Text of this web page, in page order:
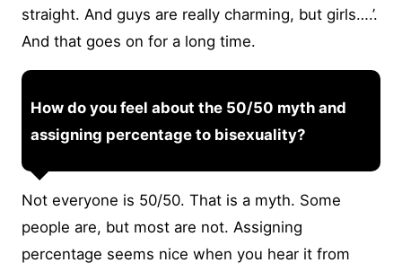
straight. And guys are really charming, but girls….’.
And that goes on for a long time.
How do you feel about the 50/50 myth and
assigning percentage to bisexuality?
Not everyone is 50/50. That is a myth. Some
people are, but most are not. Assigning
percentage seems nice when you hear it from